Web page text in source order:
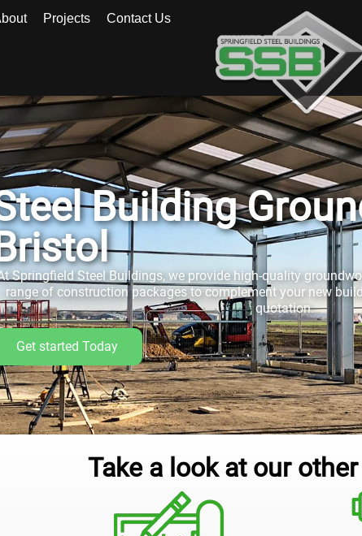
Projects Contact Us
Building
Springfield Steel Buildings, we provide high-quality
range of construction packages to complement your new
quotation.
Get started Today
Take a look at our